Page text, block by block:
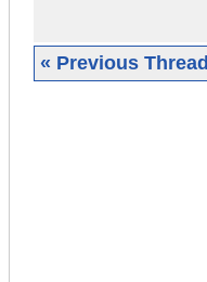
« Previous Thread